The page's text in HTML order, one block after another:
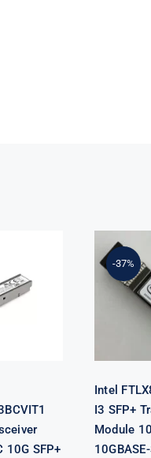
GBIC
10G SFP+
-37%I3
Intel
I3 SFP+
Module